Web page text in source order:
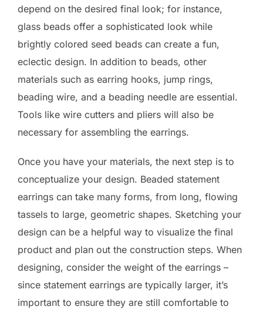
depend on the desired final look; for instance,
glass beads offer a sophisticated look while
brightly colored seed beads can create a fun,
eclectic design. In addition to beads, other
materials such as earring hooks, jump rings,
beading wire, and a beading needle are essential.
Tools like wire cutters and pliers will also be
necessary for assembling the earrings.
Once you have your materials, the next step is to
conceptualize your design. Beaded statement
earrings can take many forms, from long, flowing
tassels to large, geometric shapes. Sketching your
design can be a helpful way to visualize the final
product and plan out the construction steps. When
designing, consider the weight of the earrings –
since statement earrings are typically larger, it’s
important to ensure they are still comfortable to